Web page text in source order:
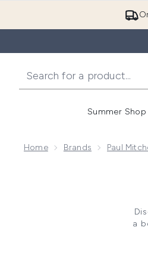
Summer Shop
Home Brands Paul
a